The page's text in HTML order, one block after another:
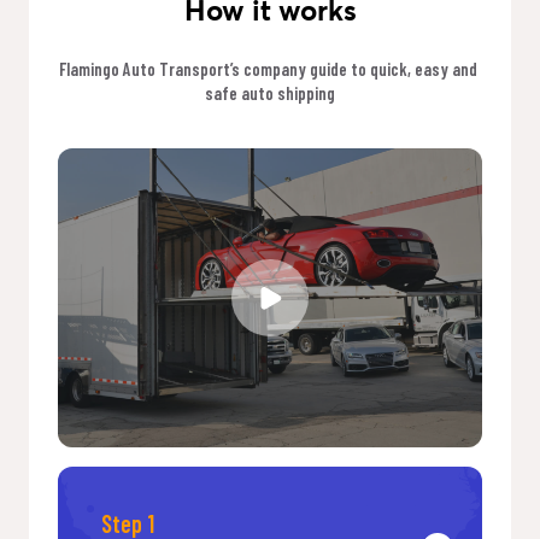
How it works
Flamingo Auto Transport’s company guide to quick, easy and
safe auto shipping
Step 1